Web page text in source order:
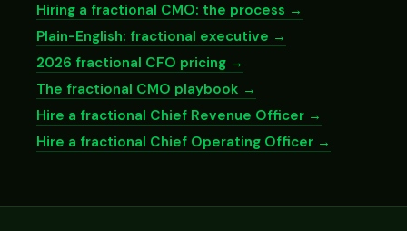
Hiring a fractional CMO: the process →
Plain-English: fractional executive →
2026 fractional CFO pricing →
The fractional CMO playbook →
Hire a fractional Chief Revenue Officer →
Hire a fractional Chief Operating Officer →